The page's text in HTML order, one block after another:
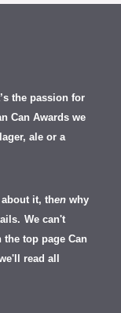
the passion for
Can Awards we
ale or a
it, then why
We can't
top page Can
read all